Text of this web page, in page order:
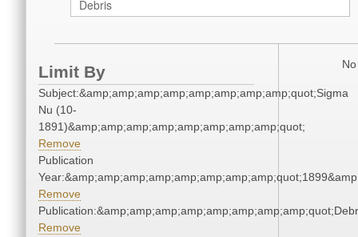
Limit By
Subject:&amp;amp;amp;amp;amp;amp;amp;amp;quot;Sigma
Nu (10-
1891)&amp;amp;amp;amp;amp;amp;amp;amp;quot;
Remove
Publication
Remove
Remove